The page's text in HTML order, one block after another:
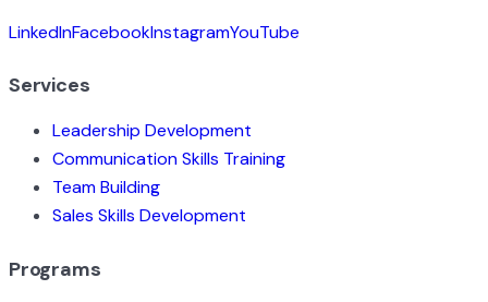
LinkedInFacebookInstagramYouTube
Services
Leadership Development
Communication Skills Training
Team Building
Sales Skills Development
Programs